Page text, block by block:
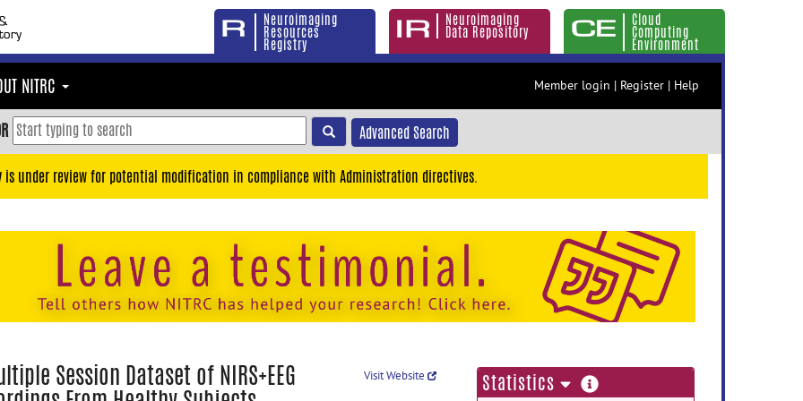
Neuroimaging
Resources
Registry
Neuroimaging
Data Repository
Cloud
Computing
Environment
NITRC Member login | Register | Help
Advanced Search
is under review for potential modification in compliance with Administration directives.
Session Dataset of NIRS+EEG Visit Website Statistics more